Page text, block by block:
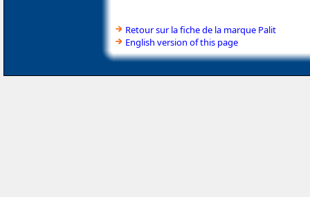
Retour sur la fiche de la marque Palit
English version of this page